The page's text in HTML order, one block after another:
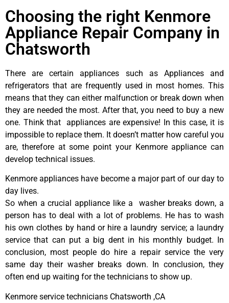
Choosing the right Kenmore
Appliance Repair Company in
Chatsworth
There are certain appliances such as Appliances and
refrigerators that are frequently used in most homes. This
means that they can either malfunction or break down when
they are needed the most. After that, you need to buy a new
one. Think that appliances are expensive! In this case, it is
impossible to replace them. It doesn’t matter how careful you
are, therefore at some point your Kenmore appliance can
develop technical issues.
Kenmore appliances have become a major part of our day to
day lives.
So when a crucial appliance like a washer breaks down, a
person has to deal with a lot of problems. He has to wash
his own clothes by hand or hire a laundry service; a laundry
service that can put a big dent in his monthly budget. In
conclusion, most people do hire a repair service the very
same day their washer breaks down. In conclusion, they
often end up waiting for the technicians to show up.
Kenmore service technicians Chatsworth ,CA